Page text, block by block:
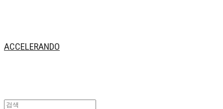
ACCELERANDO